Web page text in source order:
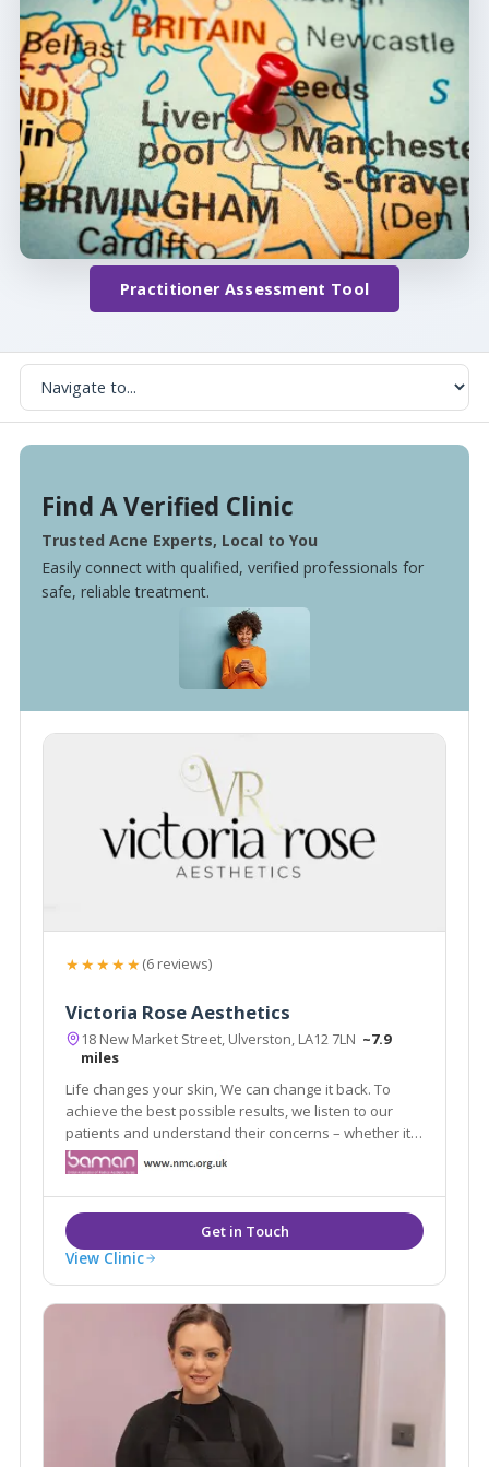
Practitioner Assessment Tool
Find A Verified Clinic
Trusted Acne Experts, Local to You
Easily connect with qualified, verified professionals for
safe, reliable treatment.
★★★★★(6 reviews)
Victoria Rose Aesthetics
18 New Market Street, Ulverston, LA12 7LN ~7.9
miles
Life changes your skin, We can change it back. To
achieve the best possible results, we listen to our
patients and understand their concerns – whether it
is about looking older, having problem skin or wanting
to correct any imperfection or asymmetry.
View Clinic